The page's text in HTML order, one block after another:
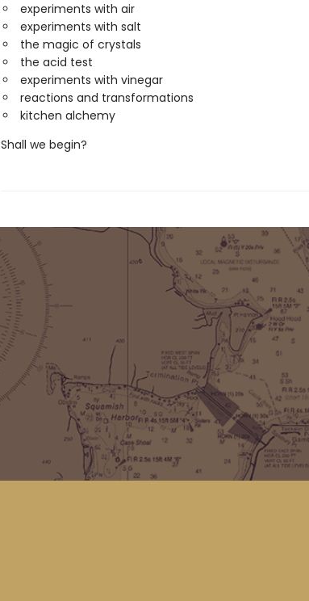
experiments with air
experiments with salt
the magic of crystals
the acid test
experiments with vinegar
reactions and transformations
kitchen alchemy
Shall we begin?